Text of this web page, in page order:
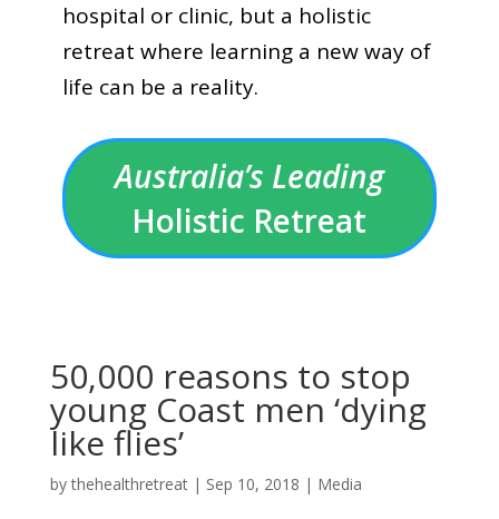
hospital or clinic, but a holistic
retreat where learning a new way of
life can be a reality.
Australia’s Leading
Holistic Retreat
50,000 reasons to stop
young Coast men ‘dying
like flies’
bythehealthretreat| Sep 10, 2018 | Media